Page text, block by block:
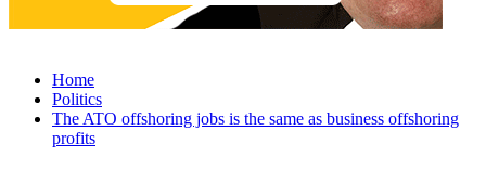
Home
Politics
The ATO offshoring jobs is the same as business offshoring
profits